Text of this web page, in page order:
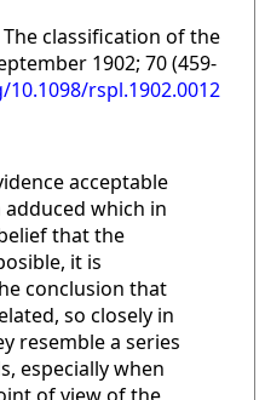
classification of the
1902; 70 (459-
rspl.1902.0012
acceptable
which in
that the
it is
conclusion that
so closely in
resemble a series
especially when
of view of the